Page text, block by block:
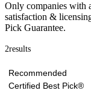
Only companies with
satisfaction &
Pick Guarantee.
2results
Recommended
Certified Best Pick®